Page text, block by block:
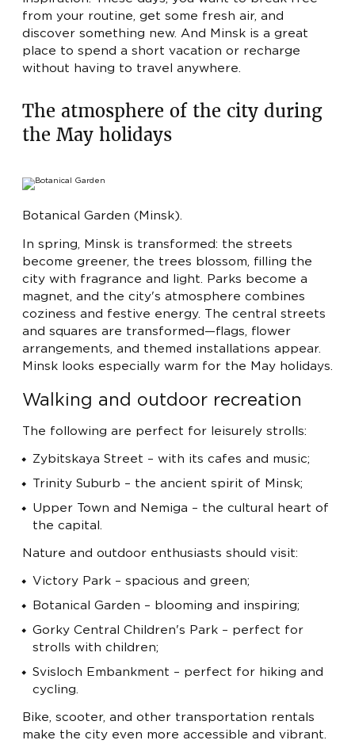
RU EN
LUX- FROM 720 BYN
APARTMENTS- FROM 990 BYN
EXECUTIVE SUITE - FROM 1100 BYN
from your routine, get some fresh air, and
discover something new. And Minsk is a great
place to spend a short vacation or recharge
without having to travel anywhere.
The atmosphere of the city during
the May holidays
Botanical Garden (Minsk).
In spring, Minsk is transformed: the streets
become greener, the trees blossom, filling the
city with fragrance and light. Parks become a
magnet, and the city's atmosphere combines
coziness and festive energy. The central streets
and squares are transformed—flags, flower
arrangements, and themed installations appear.
Minsk looks especially warm for the May holidays.
Walking and outdoor recreation
The following are perfect for leisurely strolls:
Zybitskaya Street – with its cafes and music;
Trinity Suburb – the ancient spirit of Minsk;
Upper Town and Nemiga – the cultural heart of
the capital.
Nature and outdoor enthusiasts should visit:
Victory Park – spacious and green;
Botanical Garden – blooming and inspiring;
Gorky Central Children's Park – perfect for
strolls with children;
Svisloch Embankment – ​​perfect for hiking and
cycling.
Bike, scooter, and other transportation rentals
make the city even more accessible and vibrant.